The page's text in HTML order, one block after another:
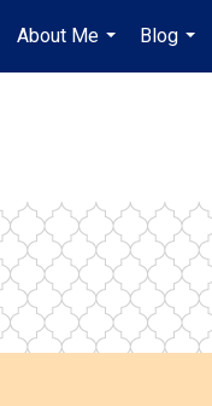
About Me
...
Blog
...